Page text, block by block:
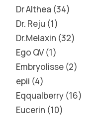
Dr Althea 34
Dr. Reju 1
Dr.Melaxin 32
Ego QV 1
Embryolisse 2
epii 4
Eqqualberry 16
Eucerin 10